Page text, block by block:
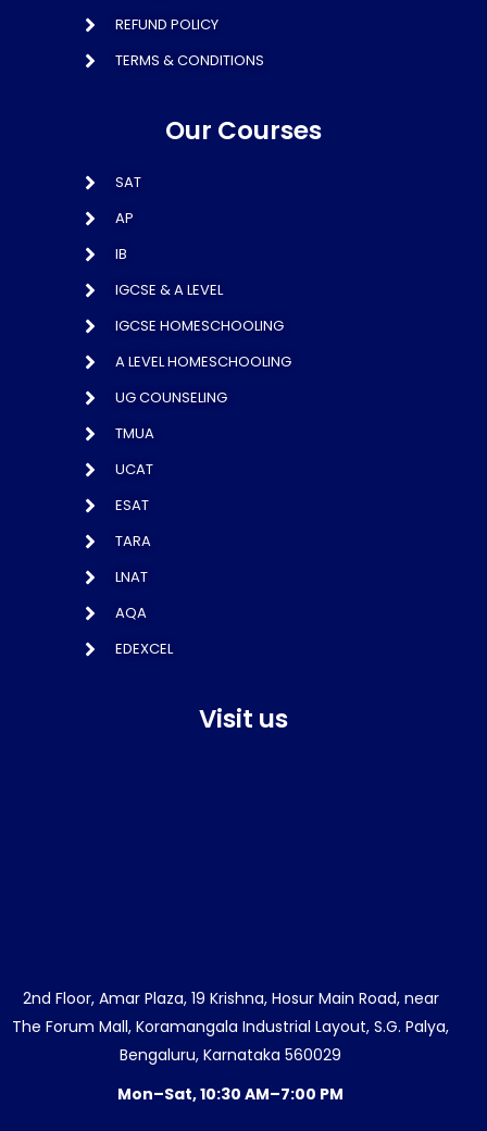
REFUND POLICY
TERMS & CONDITIONS
Our Courses
SAT
AP
IB
IGCSE & A LEVEL
IGCSE HOMESCHOOLING
A LEVEL HOMESCHOOLING
UG COUNSELING
TMUA
UCAT
ESAT
TARA
LNAT
AQA
EDEXCEL
Visit us
2nd Floor, Amar Plaza, 19 Krishna, Hosur Main Road, near
The Forum Mall, Koramangala Industrial Layout, S.G. Palya,
Bengaluru, Karnataka 560029
Mon–Sat, 10:30 AM–7:00 PM